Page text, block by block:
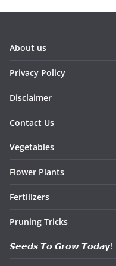
About us
Privacy Policy
Disclaimer
Contact Us
Vegetables
Flower Plants
Fertilizers
Pruning Tricks
𝙎𝙚𝙚𝙙𝙨 𝙏𝙤 𝙂𝙧𝙤𝙬 𝙏𝙤𝙙𝙖𝙮!